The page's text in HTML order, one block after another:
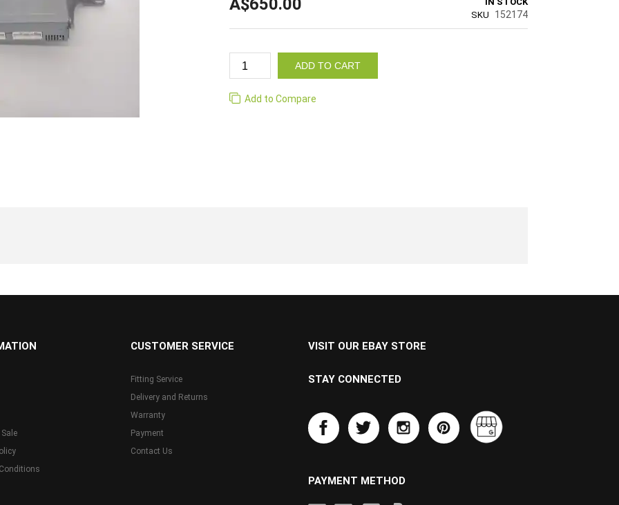
A$650.00
SKU
152174
ADD TO CART
Add to Compare
CUSTOMER SERVICE
Fitting Service
Delivery and Returns
Warranty
Payment
Contact Us
VISIT OUR EBAY STORE
STAY CONNECTED
PAYMENT METHOD